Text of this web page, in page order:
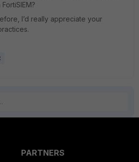
I’d really appreciate your
PARTNERS